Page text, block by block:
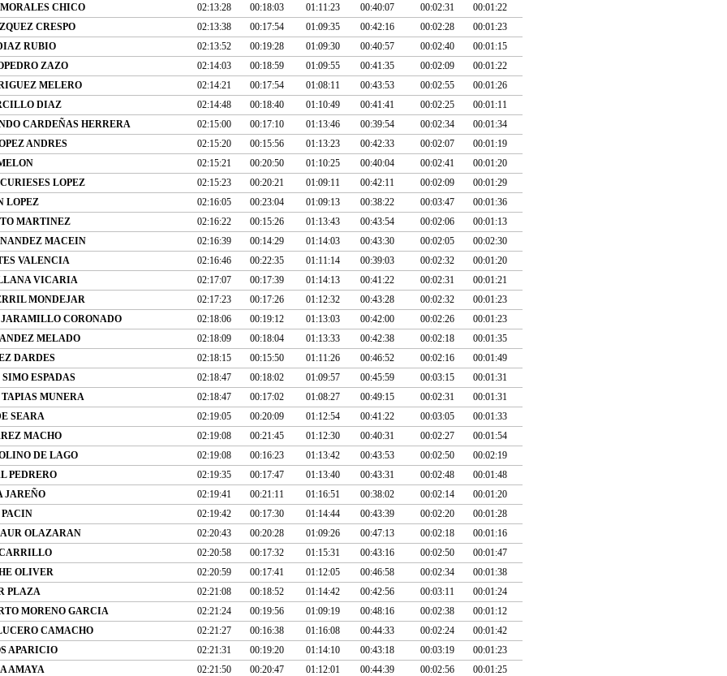
CHICO
02:13:28 00:18:03 01:11:23 00:40:07 00:02:31
00:01:22
CRESPO
02:13:38 00:17:54 01:09:35 00:42:16 00:02:28
00:01:23
RUBIO
02:13:52 00:19:28 01:09:30 00:40:57 00:02:40
00:01:15
ZAZO
02:14:03 00:18:59 01:09:55 00:41:35 00:02:09
00:01:22
MELERO
02:14:21 00:17:54 01:08:11 00:43:53 00:02:55
00:01:26
DIAZ
02:14:48 00:18:40 01:10:49 00:41:41 00:02:25
00:01:11
CARDEÑAS HERRERA
02:15:00 00:17:10 01:13:46 00:39:54 00:02:34
00:01:34
ANDRES
02:15:20 00:15:56 01:13:23 00:42:33 00:02:07
00:01:19
02:15:21 00:20:50 01:10:25 00:40:04 00:02:41
00:01:20
LOPEZ
02:15:23 00:20:21 01:09:11 00:42:11 00:02:09
00:01:29
LOPEZ
02:16:05 00:23:04 01:09:13 00:38:22 00:03:47
00:01:36
MARTINEZ
02:16:22 00:15:26 01:13:43 00:43:54 00:02:06
00:01:13
MACEIN
02:16:39 00:14:29 01:14:03 00:43:30 00:02:05
00:02:30
VALENCIA
02:16:46 00:22:35 01:11:14 00:39:03 00:02:32
00:01:20
VICARIA
02:17:07 00:17:39 01:14:13 00:41:22 00:02:31
00:01:21
MONDEJAR
02:17:23 00:17:26 01:12:32 00:43:28 00:02:32
00:01:23
JARAMILLO CORONADO
02:18:06 00:19:12 01:13:03 00:42:00 00:02:26
00:01:23
MELADO
02:18:09 00:18:04 01:13:33 00:42:38 00:02:18
00:01:35
DARDES
02:18:15 00:15:50 01:11:26 00:46:52 00:02:16
00:01:49
ESPADAS
02:18:47 00:18:02 01:09:57 00:45:59 00:03:15
00:01:31
MUNERA
02:18:47 00:17:02 01:08:27 00:49:15 00:02:31
00:01:31
SEARA
02:19:05 00:20:09 01:12:54 00:41:22 00:03:05
00:01:33
MACHO
02:19:08 00:21:45 01:12:30 00:40:31 00:02:27
00:01:54
DE LAGO
02:19:08 00:16:23 01:13:42 00:43:53 00:02:50
00:02:19
PEDRERO
02:19:35 00:17:47 01:13:40 00:43:31 00:02:48
00:01:48
JAREÑO
02:19:41 00:21:11 01:16:51 00:38:02 00:02:14
00:01:20
02:19:42 00:17:30 01:14:44 00:43:39 00:02:20
00:01:28
OLAZARAN
02:20:43 00:20:28 01:09:26 00:47:13 00:02:18
00:01:16
02:20:58 00:17:32 01:15:31 00:43:16 00:02:50
00:01:47
OLIVER
02:20:59 00:17:41 01:12:05 00:46:58 00:02:34
00:01:38
PLAZA
02:21:08 00:18:52 01:14:42 00:42:56 00:03:11
00:01:24
MORENO GARCIA
02:21:24 00:19:56 01:09:19 00:48:16 00:02:38
00:01:12
CAMACHO
02:21:27 00:16:38 01:16:08 00:44:33 00:02:24
00:01:42
APARICIO
02:21:31 00:19:20 01:14:10 00:43:18 00:03:19
00:01:23
AMAYA
02:21:50 00:20:47 01:12:01 00:44:39 00:02:56
00:01:25